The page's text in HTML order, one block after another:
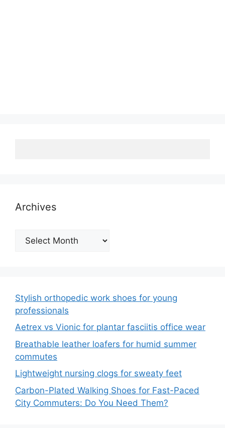
Archives
Archives
Stylish orthopedic work shoes for young
professionals
Aetrex vs Vionic for plantar fasciitis office wear
Breathable leather loafers for humid summer
commutes
Lightweight nursing clogs for sweaty feet
Carbon-Plated Walking Shoes for Fast-Paced
City Commuters: Do You Need Them?